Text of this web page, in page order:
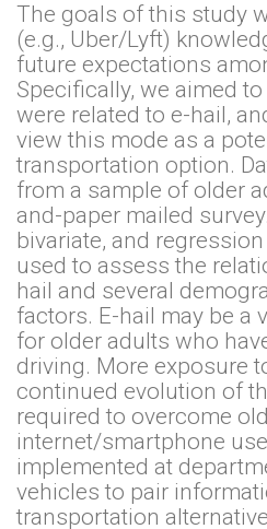
The goals of this study
(e.g., Uber/Lyft)
future expectations
Specifically, we aimed
were related to e-hail,
view this mode as a
transportation option.
from a sample of older
and-paper mailed
bivariate, and
used to assess the
hail and several
factors. E-hail may be a
for older adults who
driving. More exposure
continued evolution of
required to overcome
internet/smartphone
implemented at
vehicles to pair
transportation